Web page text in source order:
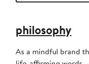
philosophy
As a mindful brand